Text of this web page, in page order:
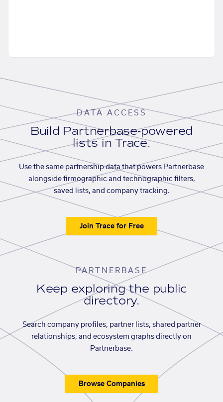
DATA ACCESS
Build Partnerbase-powered
lists in Trace.
Use the same partnership data that powers Partnerbase
alongside firmographic and technographic filters,
saved lists, and company tracking.
Join Trace for Free
PARTNERBASE
Keep exploring the public
directory.
Search company profiles, partner lists, shared partner
relationships, and ecosystem graphs directly on
Partnerbase.
Browse Companies